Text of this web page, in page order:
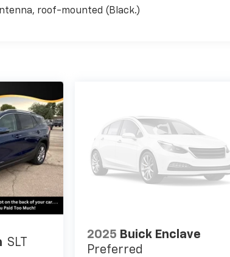
roof-mounted (Black.)
SLT
2025 Buick Enclave
Preferred